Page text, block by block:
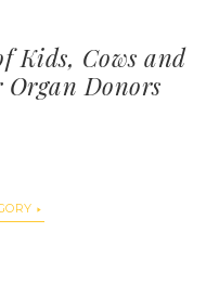
Kids, Cows and
Organ Donors